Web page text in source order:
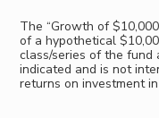
The “Growth of
of a hypothetical
class/series of the fund
indicated and is not
returns on investment